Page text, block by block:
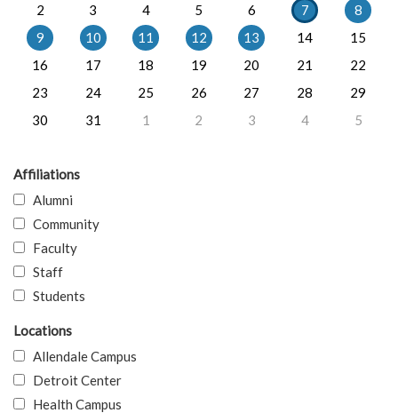
2
3 4 5 6 7
8
9
10 11 12 13 14
15
16
17 18 19 20 21
22
23
24 25 26 27 28
29
30
31 1 2 3 4 5
Affiliations
Alumni
Community
Faculty
Staff
Students
Locations
Allendale Campus
Detroit Center
Health Campus